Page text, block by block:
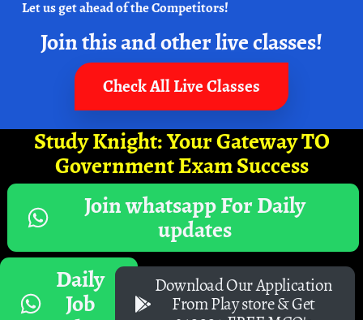
Let us get ahead of the Competitors!
Join this and other live classes!
Check All Live Classes
Study Knight: Your Gateway TO
Government Exam Success
Join whatsapp For Daily
updates
Daily
Job
Download Our Application
From Play store & Get